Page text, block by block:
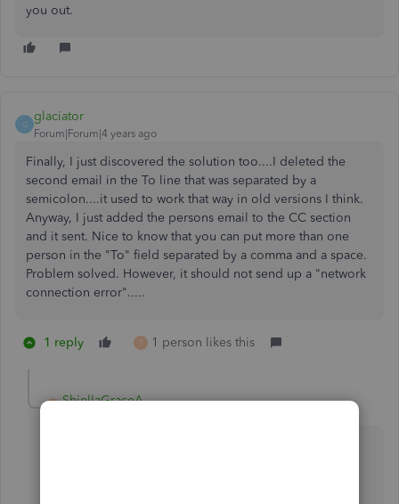
you out.
G
glaciator
Forum|Forum|4 years ago
Finally, I just discovered the solution too....I deleted the
second email in the To line that was separated by a
semicolon....it used to work that way in old versions I think.
Anyway, I just added the persons email to the CC section
and it sent. Nice to know that you can put more than one
person in the "To" field separated by a comma and a space.
Problem solved. However, it should not send up a "network
connection error".....
1 reply T 1 person likes this
ShiellaGraceA